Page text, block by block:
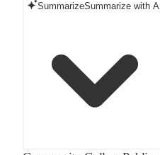
SummarizeSummarize with AI